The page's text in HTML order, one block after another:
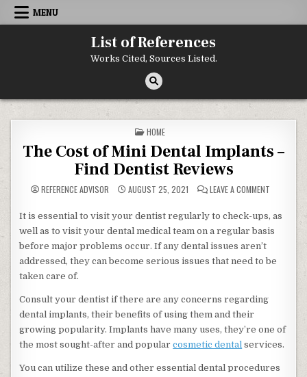
Skip to content
MENU
List of References
Works Cited, Sources Listed.
POSTED IN
HOME
The Cost of Mini Dental Implants –
Find Dentist Reviews
REFERENCE ADVISOR AUGUST 25, 2021 LEAVE A COMMENTON THE
It is essential to visit your dentist regularly to check-ups, as
well as to visit your dental medical team on a regular basis
before major problems occur. If any dental issues aren’t
addressed, they can become serious issues that need to be
taken care of.
Consult your dentist if there are any concerns regarding
dental implants, their benefits of using them and their
growing popularity. Implants have many uses, they’re one of
the most sought-after and popularcosmetic dental services.
You can utilize these and other essential dental procedures